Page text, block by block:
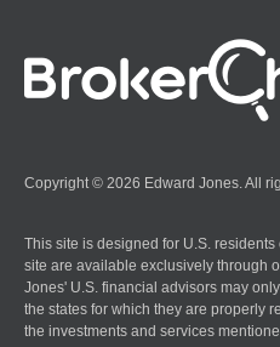
Copyright © 2026 Edward Jones. All
This site is designed for U.S.
site are available exclusively through
Jones' U.S. financial advisors may
the states for which they are properly
the investments and services